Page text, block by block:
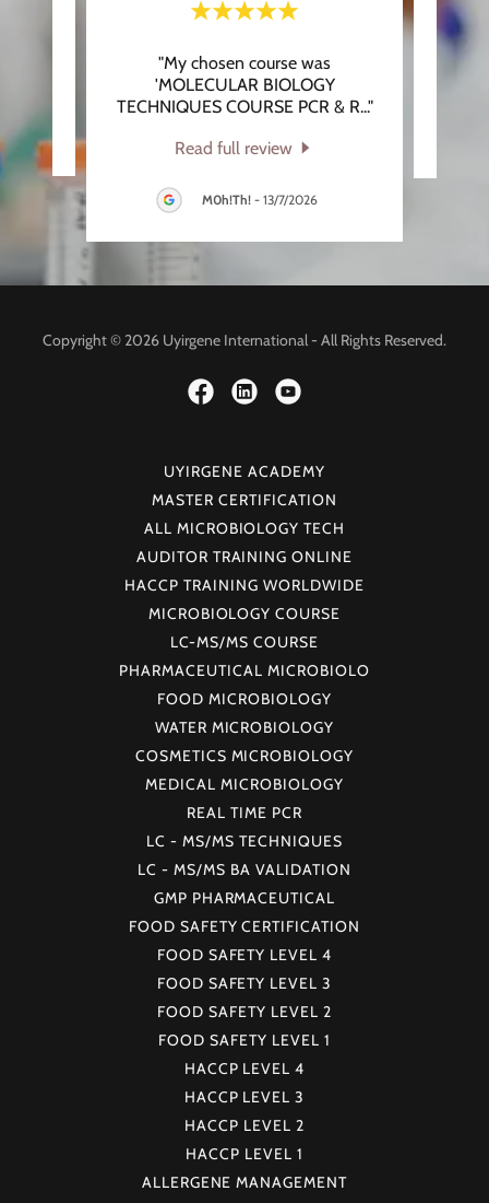
"My chosen course was
'MOLECULAR BIOLOGY
TECHNIQUES COURSE PCR & R..."
Read full review
M0h!Th! - 13/7/2026
This
Copyright © 2026 Uyirgene International - All Rights Reserved.
UYIRGENE ACADEMY
MASTER CERTIFICATION
ALL MICROBIOLOGY TECH
AUDITOR TRAINING ONLINE
HACCP TRAINING WORLDWIDE
MICROBIOLOGY COURSE
LC-MS/MS COURSE
PHARMACEUTICAL MICROBIOLO
FOOD MICROBIOLOGY
WATER MICROBIOLOGY
COSMETICS MICROBIOLOGY
MEDICAL MICROBIOLOGY
REAL TIME PCR
LC - MS/MS TECHNIQUES
LC - MS/MS BA VALIDATION
GMP PHARMACEUTICAL
FOOD SAFETY CERTIFICATION
FOOD SAFETY LEVEL 4
FOOD SAFETY LEVEL 3
FOOD SAFETY LEVEL 2
FOOD SAFETY LEVEL 1
HACCP LEVEL 4
HACCP LEVEL 3
HACCP LEVEL 2
HACCP LEVEL 1
ALLERGENE MANAGEMENT